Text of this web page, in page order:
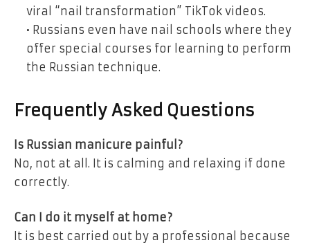
viral “nail transformation” TikTok videos.
• Russians even have nail schools where they
offer special courses for learning to perform
the Russian technique.
Frequently Asked Questions
Is Russian manicure painful?
No, not at all. It is calming and relaxing if done
correctly.
Can I do it myself at home?
It is best carried out by a professional because